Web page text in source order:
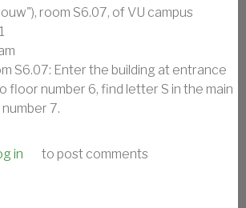
room S6.07, of VU campus
S6.07: Enter the building at entrance
floor number 6, find letter S in the main
7.
TALK ANNOUNCEMENT
in to post comments